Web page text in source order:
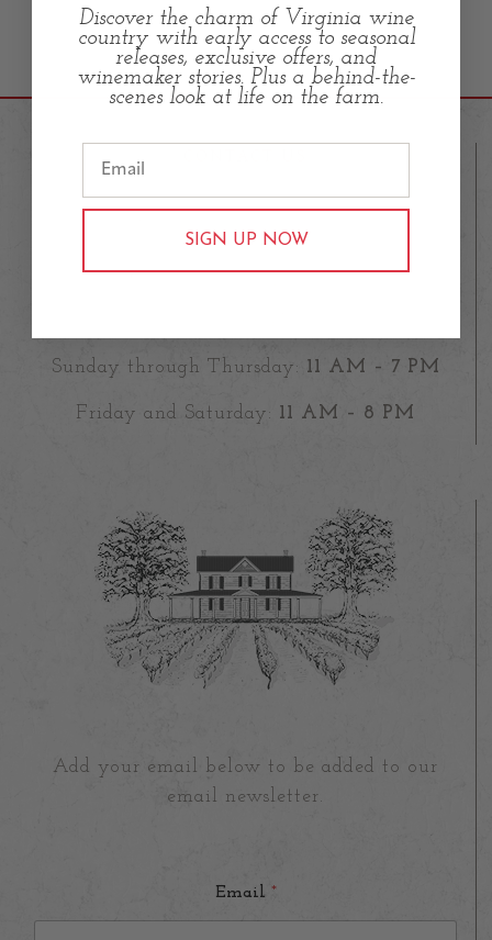
23583 Fleetwood Road,
Aldie VA 20105
info@oldfarmwineryhartland.com
Sunday through Thursday: 11 AM – 7 PM
Friday and Saturday: 11 AM – 8 PM
Add your email below to be added to our
email newsletter.
Email *
Discover the charm of Virginia wine
country with early access to seasonal
releases, exclusive offers, and
winemaker stories. Plus a behind-the-
scenes look at life on the farm.
SIGN UP NOW